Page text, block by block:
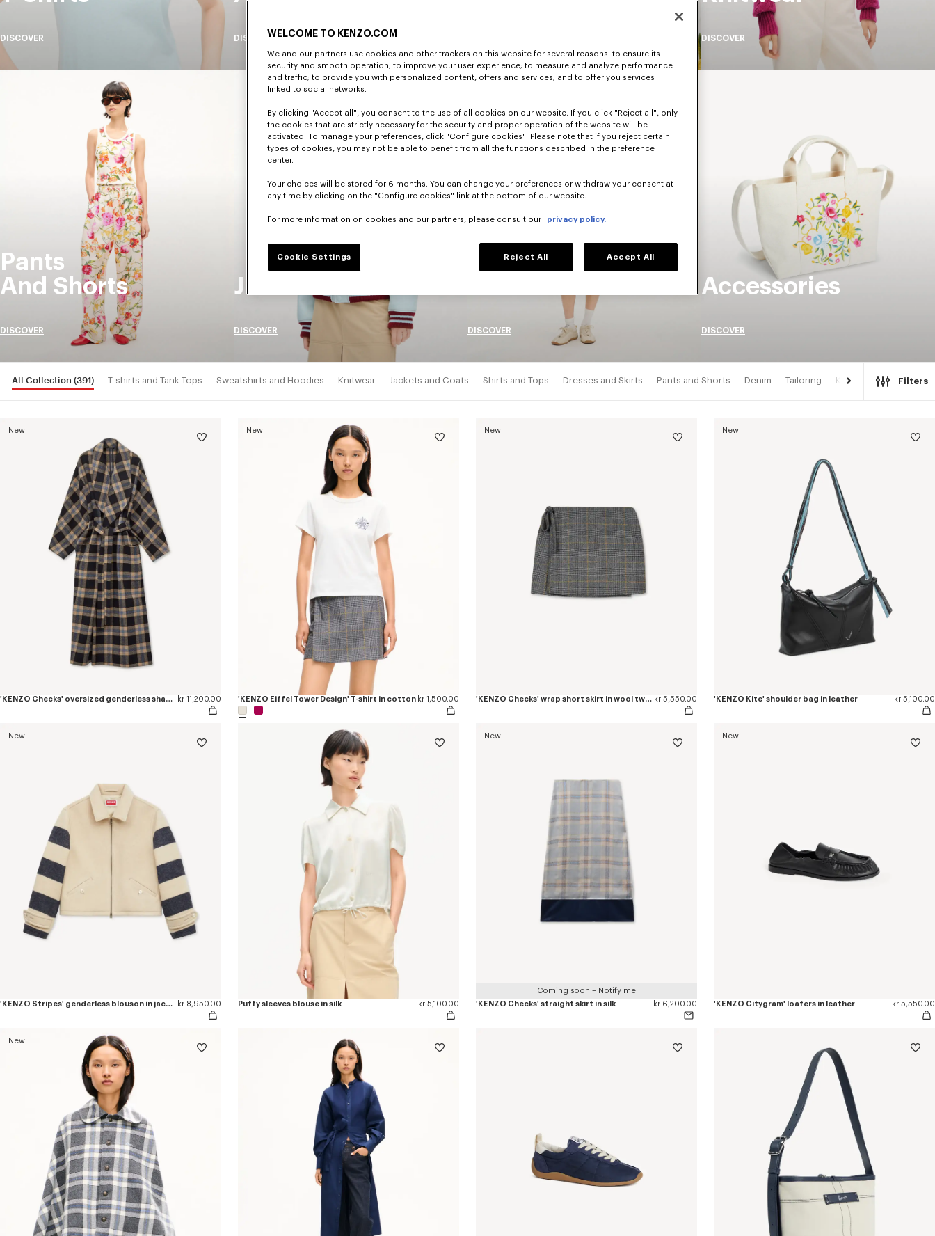
DISCOVER DISCOVER DISCOVER
Pants
And Shorts
DISCOVER
Jackets
DISCOVER
Dresses
And Skirts
DISCOVER
Accessories
DISCOVER
All Collection (391) T-shirts and Tank Tops Sweatshirts and Hoodies Knitwear Jackets and Coats Shirts and Tops Dresses and Skirts Pants and Shorts Denim Tailoring Kimonos Filters
New
'KENZO Checks' oversized genderless shawl collar coat in mixed wool kr 11,200.00
New
'KENZO Eiffel Tower Design' T-shirt in cotton kr 1,500.00
New
'KENZO Checks' wrap short skirt in wool tweed kr 5,550.00
New
'KENZO Kite' shoulder bag in leather kr 5,100.00
New
'KENZO Stripes' genderless blouson in jacquard polyamide wool kr 8,950.00 Puffy sleeves blouse in silk kr 5,100.00
New
Coming soon – Notify me
'KENZO Checks' straight skirt in silk
kr 6,200.00
New
'KENZO Citygram' loafers in leather kr 5,550.00
New
WELCOME TO KENZO.COM
We and our partners use cookies and other trackers on this website for several reasons: to ensure its
security and smooth operation; to improve your user experience; to measure and analyze performance
and traffic; to provide you with personalized content, offers and services; and to offer you services
linked to social networks.
By clicking "Accept all", you consent to the use of all cookies on our website. If you click "Reject all", only
the cookies that are strictly necessary for the security and proper operation of the website will be
activated. To manage your preferences, click "Configure cookies". Please note that if you reject certain
types of cookies, you may not be able to benefit from all the functions described in the preference
center.
Your choices will be stored for 6 months. You can change your preferences or withdraw your consent at
any time by clicking on the "Configure cookies" link at the bottom of our website.
For more information on cookies and our partners, please consult our privacy policy.
Cookie Settings Reject All Accept All